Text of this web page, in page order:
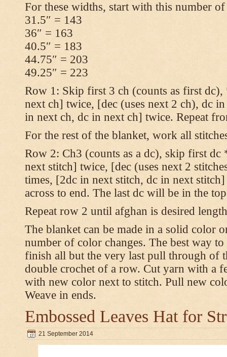
For these widths, start with this number of
31.5″ = 143
36″ = 163
40.5″ = 183
44.75″ = 203
49.25″ = 223
Row 1: Skip first 3 ch (counts as first
next ch] twice, [dec (uses next 2 ch), dc
in next ch, dc in next ch] twice. Repeat
For the rest of the blanket, work all
Row 2: Ch3 (counts as a dc), skip first
next stitch] twice, [dec (uses next 2
times, [2dc in next stitch, dc in next
across to end. The last dc will be in the
Repeat row 2 until afghan is desired
The blanket can be made in a solid color
number of color changes. The best way
finish all but the very last pull through of
double crochet of a row. Cut yarn with a
with new color next to stitch. Pull new
Weave in ends.
Embossed Leaves Hat for
21 September 2014